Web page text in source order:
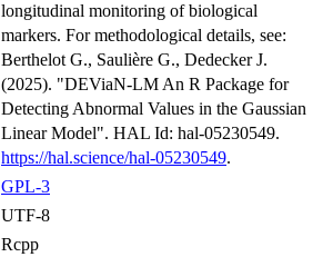
longitudinal monitoring of biological
markers. For methodological details, see:
Berthelot G., Saulière G., Dedecker J.
(2025). "DEViaN-LM An R Package for
Detecting Abnormal Values in the Gaussian
Linear Model". HAL Id: hal-05230549.
https://hal.science/hal-05230549.
GPL-3
UTF-8
Rcpp